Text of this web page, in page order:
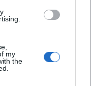
my
the
day of the